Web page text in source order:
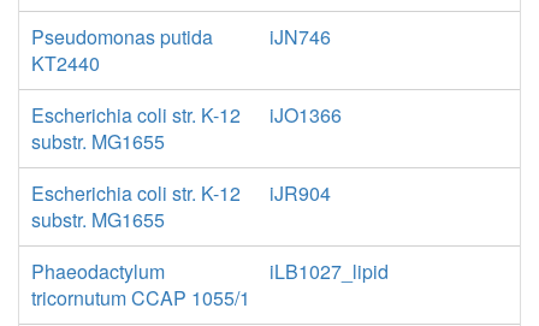
Pseudomonas putida
KT2440
iJN746
Escherichia coli str. K-12
substr. MG1655
iJO1366
Escherichia coli str. K-12
substr. MG1655
iJR904
Phaeodactylum
tricornutum CCAP 1055/1
iLB1027_lipid